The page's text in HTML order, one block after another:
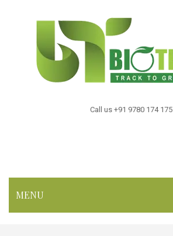
Call us +91 9780 174 175
MENU